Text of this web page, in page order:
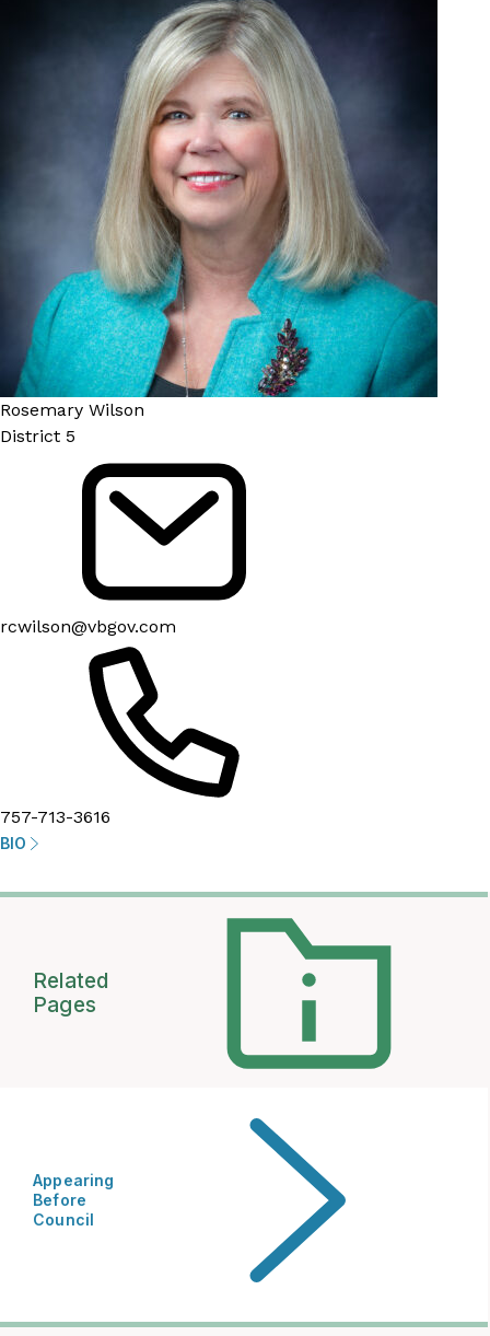
Rosemary Wilson
District 5
rcwilson@vbgov.com
757-713-3616
BIO
Related
Pages
Appearing
Before
Council